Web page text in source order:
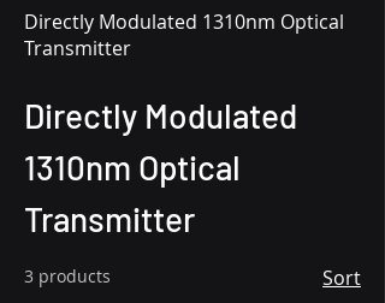
Directly Modulated 1310nm Optical
Transmitter
Directly Modulated
1310nm Optical
Transmitter
3 products Sort